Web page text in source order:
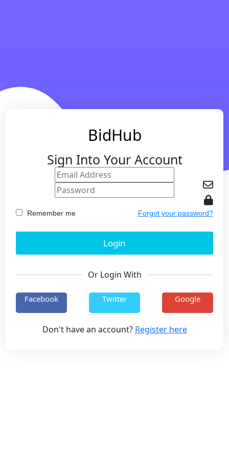
BidHub
Sign Into Your Account
Remember me Forgot your password?
Or Login With
Facebook Twitter Google
Don't have an account? Register here